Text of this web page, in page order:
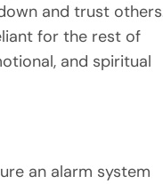
and trust
for the rest of
and spiritual
an alarm system